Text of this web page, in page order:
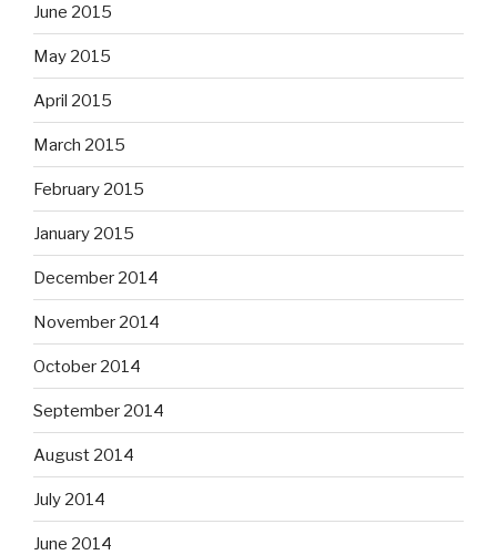
June 2015
May 2015
April 2015
March 2015
February 2015
January 2015
December 2014
November 2014
October 2014
September 2014
August 2014
July 2014
June 2014